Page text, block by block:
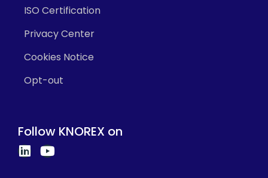
ISO Certification
Privacy Center
Cookies Notice
Opt-out
Follow KNOREX on